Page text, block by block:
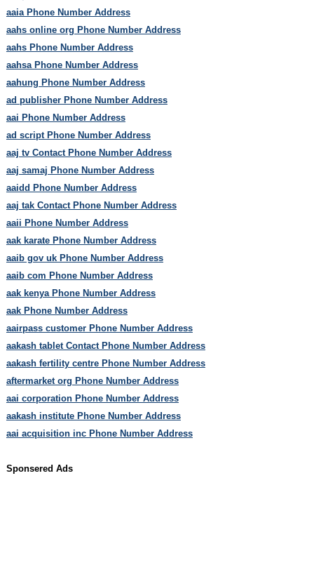
aaia Phone Number Address
aahs online org Phone Number Address
aahs Phone Number Address
aahsa Phone Number Address
aahung Phone Number Address
ad publisher Phone Number Address
aai Phone Number Address
ad script Phone Number Address
aaj tv Contact Phone Number Address
aaj samaj Phone Number Address
aaidd Phone Number Address
aaj tak Contact Phone Number Address
aaii Phone Number Address
aak karate Phone Number Address
aaib gov uk Phone Number Address
aaib com Phone Number Address
aak kenya Phone Number Address
aak Phone Number Address
aairpass customer Phone Number Address
aakash tablet Contact Phone Number Address
aakash fertility centre Phone Number Address
aftermarket org Phone Number Address
aai corporation Phone Number Address
aakash institute Phone Number Address
aai acquisition inc Phone Number Address
Sponsered Ads